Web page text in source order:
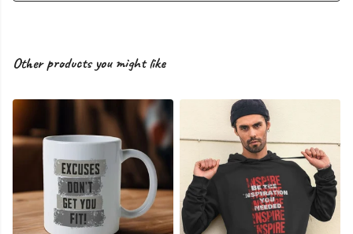
Other products you might like